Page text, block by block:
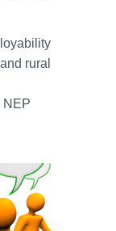
rural
NEP